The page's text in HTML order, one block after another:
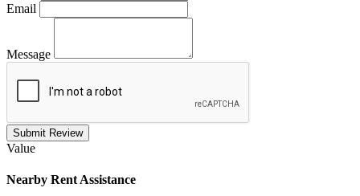
Email
Message
Submit Review
Value
Nearby Rent Assistance